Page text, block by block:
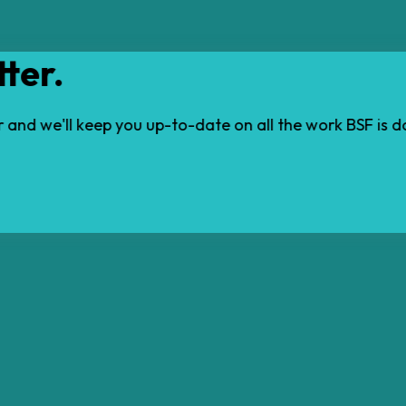
we'll keep you up-to-date on all the work BSF is